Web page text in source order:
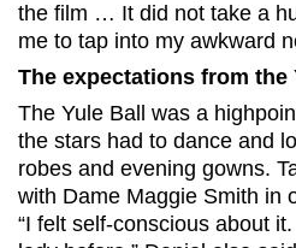
the film … It did not take a
me to tap into my awkward
The expectations from the
The Yule Ball was a
the stars had to dance and
robes and evening gowns.
with Dame Maggie Smith in
“I felt self-conscious about